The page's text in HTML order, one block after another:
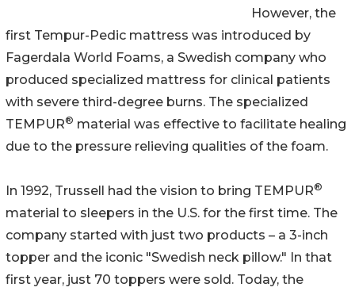
However, the
first Tempur-Pedic mattress was introduced by
Fagerdala World Foams, a Swedish company who
produced specialized mattress for clinical patients
with severe third-degree burns. The specialized
TEMPUR® material was effective to facilitate healing
due to the pressure relieving qualities of the foam.
In 1992, Trussell had the vision to bring TEMPUR®
material to sleepers in the U.S. for the first time. The
company started with just two products – a 3-inch
topper and the iconic "Swedish neck pillow." In that
first year, just 70 toppers were sold. Today, the